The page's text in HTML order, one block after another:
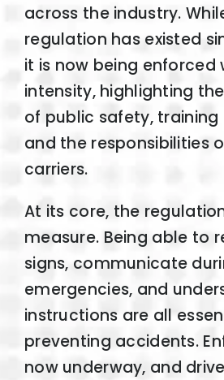
across the industry.
regulation has existed
it is now being enforced
intensity, highlighting
of public safety, training
and the responsibilities
carriers.
At its core, the
measure. Being able to
signs, communicate
emergencies, and
instructions are all
preventing accidents.
now underway, and